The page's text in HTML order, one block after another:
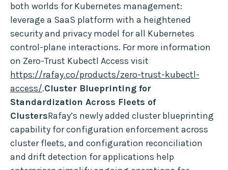
both worlds for Kubernetes management:
leverage a SaaS platform with a heightened
security and privacy model for all Kubernetes
control-plane interactions. For more information
on Zero-Trust Kubectl Access visit
https://rafay.co/products/zero-trust-kubectl-
access/.Cluster Blueprinting for
Standardization Across Fleets of
ClustersRafay’s newly added cluster blueprinting
capability for configuration enforcement across
cluster fleets, and configuration reconciliation
and drift detection for applications help